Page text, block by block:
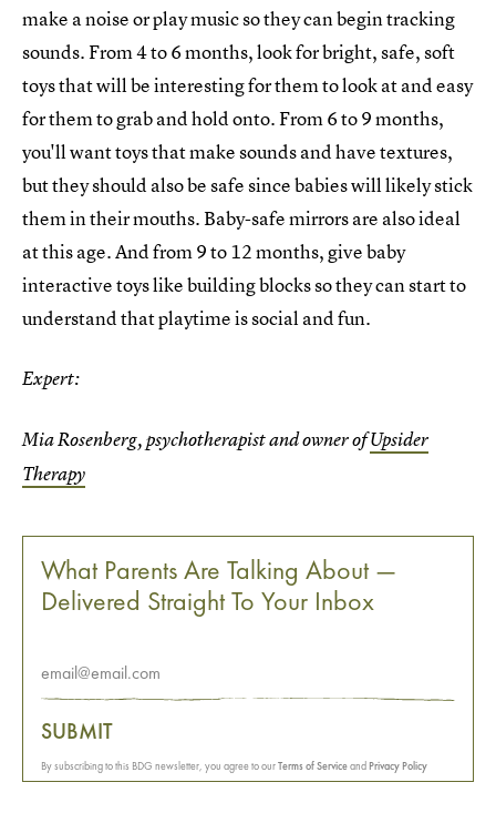
make a noise or play music so they can begin tracking
sounds. From 4 to 6 months, look for bright, safe, soft
toys that will be interesting for them to look at and easy
for them to grab and hold onto. From 6 to 9 months,
you'll want toys that make sounds and have textures,
but they should also be safe since babies will likely stick
them in their mouths. Baby-safe mirrors are also ideal
at this age. And from 9 to 12 months, give baby
interactive toys like building blocks so they can start to
understand that playtime is social and fun.
Expert:
Mia Rosenberg, psychotherapist and owner ofUpsider
Therapy
What Parents Are Talking About —
Delivered Straight To Your Inbox
SUBMIT
By subscribing to this BDG newsletter, you agree to ourTerms of Serviceand Privacy Policy